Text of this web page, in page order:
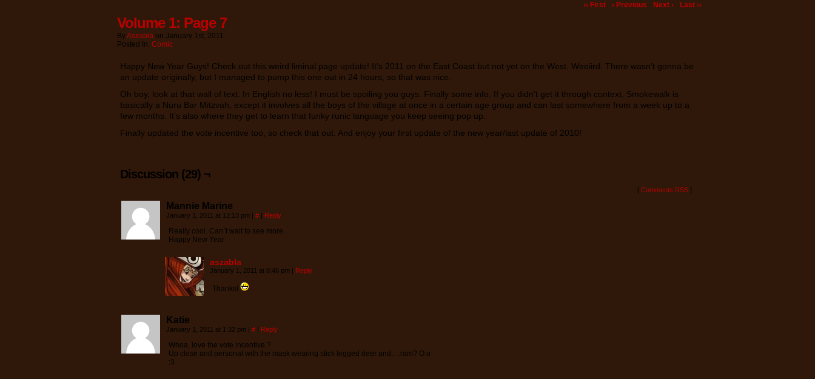
‹‹ First ‹ Previous Next › Last ››
Volume 1: Page 7
ByAszabla on January 1st, 2011
Posted In: Comic
Happy New Year Guys! Check out this weird liminal page update! It’s 2011 on the East Coast but not yet on the West. Weeiird. There wasn’t gonna be
an update originally, but I managed to pump this one out in 24 hours, so that was nice.
Oh boy, look at that wall of text. In English no less! I must be spoiling you guys. Finally some info. If you didn’t get it through context, Smokewalk is
basically a Nuru Bar Mitzvah, except it involves all the boys of the village at once in a certain age group and can last somewhere from a week up to a
few months. It’s also where they get to learn that funky runic language you keep seeing pop up.
Finally updated the vote incentive too, so check that out. And enjoy your first update of the new year/last update of 2010!
Discussion (29) ¬
[ Comments RSS ]
Mannie Marine
January 1, 2011 at 12:13 pm | # | Reply
Really cool. Can`t wait to see more.
Happy New Year
aszabla
January 1, 2011 at 8:46 pm | Reply
Thanks!
Katie
January 1, 2011 at 1:32 pm | # | Reply
Whoa, love the vote incentive.?
Up close and personal with the mask wearing stick legged deer and….ram? O.o
:3